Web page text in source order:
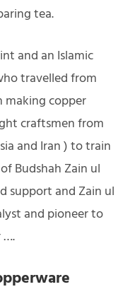
tea.
and an Islamic
travelled from
making copper
craftsmen from
and Iran ) to train
Budshah Zain ul
support and Zain ul
and pioneer to
….